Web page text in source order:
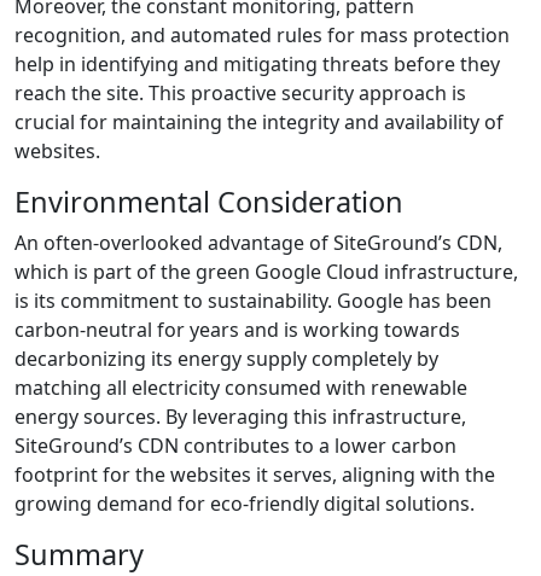
Moreover, the constant monitoring, pattern
recognition, and automated rules for mass protection
help in identifying and mitigating threats before they
reach the site. This proactive security approach is
crucial for maintaining the integrity and availability of
websites.
Environmental Consideration
An often-overlooked advantage of SiteGround’s CDN,
which is part of the green Google Cloud infrastructure,
is its commitment to sustainability. Google has been
carbon-neutral for years and is working towards
decarbonizing its energy supply completely by
matching all electricity consumed with renewable
energy sources. By leveraging this infrastructure,
SiteGround’s CDN contributes to a lower carbon
footprint for the websites it serves, aligning with the
growing demand for eco-friendly digital solutions.
Summary